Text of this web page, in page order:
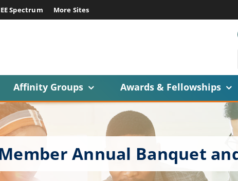
Spectrum More Sites
Affinity Groups Awards & Fellowships
Annual Banquet